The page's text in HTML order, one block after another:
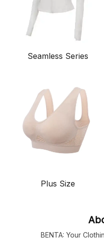
Seamless Series
Plus Size
BENTA: Your